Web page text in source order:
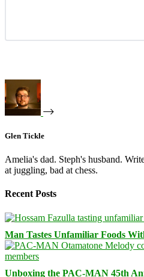
Glen Tickle
Amelia's dad. Steph's husband.
at juggling, bad at chess.
Recent Posts
Man Tastes Unfamiliar Foods
Unboxing the PAC-MAN 45th